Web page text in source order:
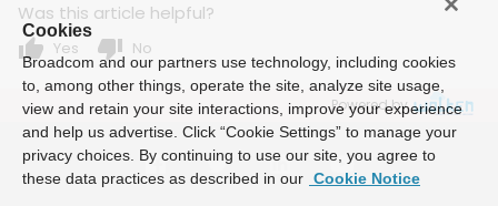
Was this article helpful?
thumb_up Yes thumb_down No
Powered by
Cookies
Broadcom and our partners use technology, including cookies
to, among other things, operate the site, analyze site usage,
view and retain your site interactions, improve your experience
and help us advertise. Click “Cookie Settings” to manage your
privacy choices. By continuing to use our site, you agree to
these data practices as described in our Cookie Notice